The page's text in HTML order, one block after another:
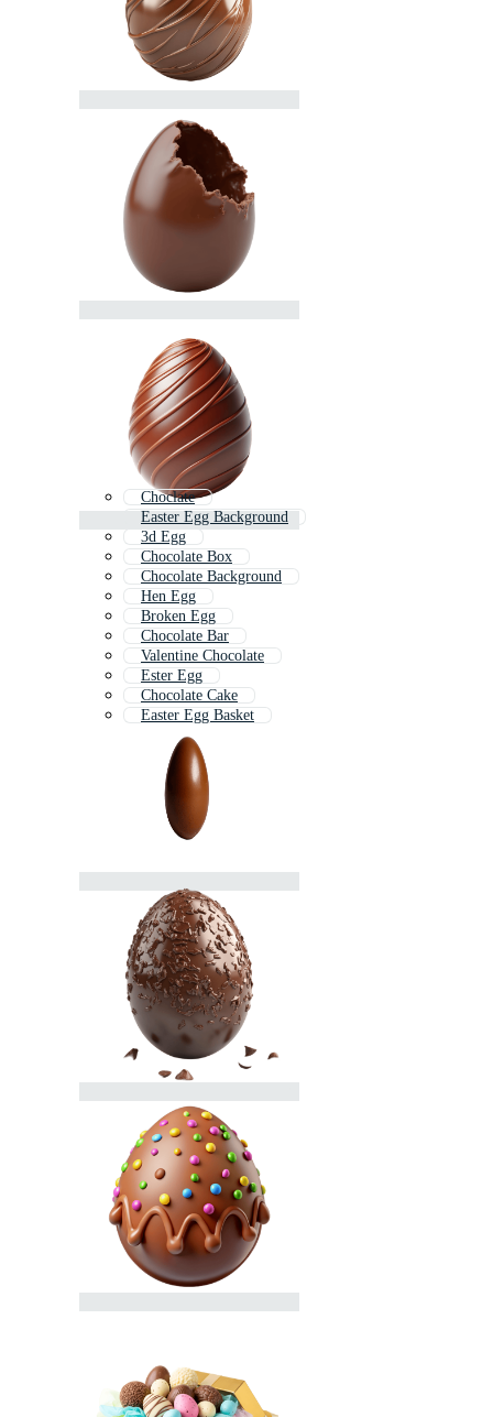
Choclate
Easter Egg Background
3d Egg
Chocolate Box
Chocolate Background
Hen Egg
Broken Egg
Chocolate Bar
Valentine Chocolate
Ester Egg
Chocolate Cake
Easter Egg Basket